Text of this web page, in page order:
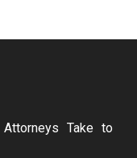
Take to